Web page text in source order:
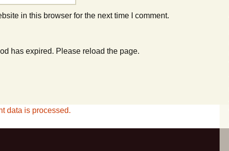
in this browser for the next time I comment.
has expired. Please reload the page.
data is processed.